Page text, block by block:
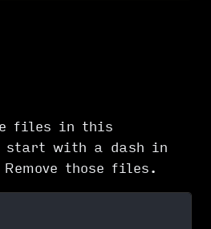
files in this
start with a dash in
those files.